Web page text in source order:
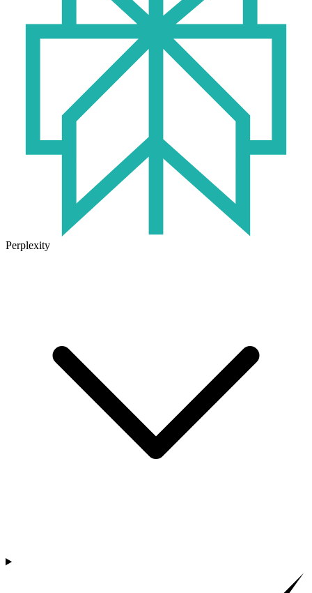
Perplexity